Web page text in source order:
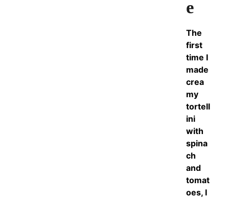
e
The
first
time I
made
crea
my
tortell
ini
with
spina
ch
and
tomat
oes, I